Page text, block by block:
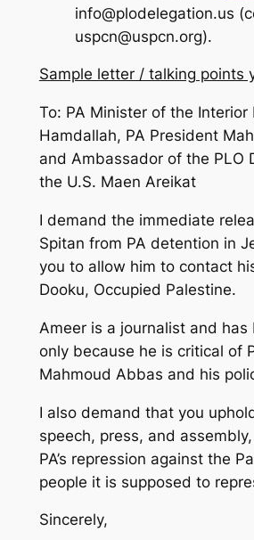
info@plodelegation.us
uspcn@uspcn.org).
Sample letter / talking points
To: PA Minister of the Interior
Hamdallah, PA President
and Ambassador of the PLO
the U.S. Maen Areikat
I demand the immediate
Spitan from PA detention in
you to allow him to contact
Dooku, Occupied Palestine.
Ameer is a journalist and has
only because he is critical of
Mahmoud Abbas and his
I also demand that you
speech, press, and
PA’s repression against the
people it is supposed to
Sincerely,